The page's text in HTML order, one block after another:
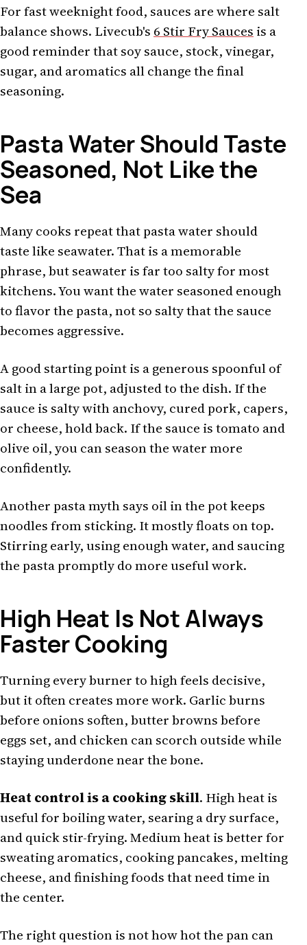
For fast weeknight food, sauces are where salt
balance shows. Livecub's 6 Stir Fry Sauces is a
good reminder that soy sauce, stock, vinegar,
sugar, and aromatics all change the final
seasoning.
Pasta Water Should Taste
Seasoned, Not Like the
Sea
Many cooks repeat that pasta water should
taste like seawater. That is a memorable
phrase, but seawater is far too salty for most
kitchens. You want the water seasoned enough
to flavor the pasta, not so salty that the sauce
becomes aggressive.
A good starting point is a generous spoonful of
salt in a large pot, adjusted to the dish. If the
sauce is salty with anchovy, cured pork, capers,
or cheese, hold back. If the sauce is tomato and
olive oil, you can season the water more
confidently.
Another pasta myth says oil in the pot keeps
noodles from sticking. It mostly floats on top.
Stirring early, using enough water, and saucing
the pasta promptly do more useful work.
High Heat Is Not Always
Faster Cooking
Turning every burner to high feels decisive,
but it often creates more work. Garlic burns
before onions soften, butter browns before
eggs set, and chicken can scorch outside while
staying underdone near the bone.
Heat control is a cooking skill. High heat is
useful for boiling water, searing a dry surface,
and quick stir-frying. Medium heat is better for
sweating aromatics, cooking pancakes, melting
cheese, and finishing foods that need time in
the center.
The right question is not how hot the pan can